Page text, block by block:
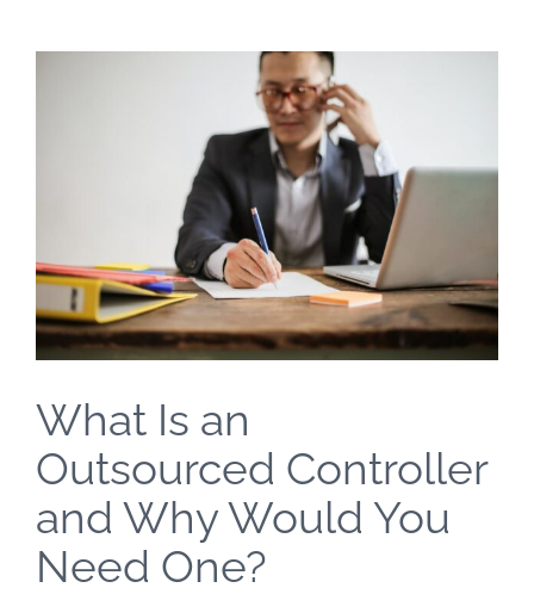
What Is an
Outsourced Controller
and Why Would You
Need One?